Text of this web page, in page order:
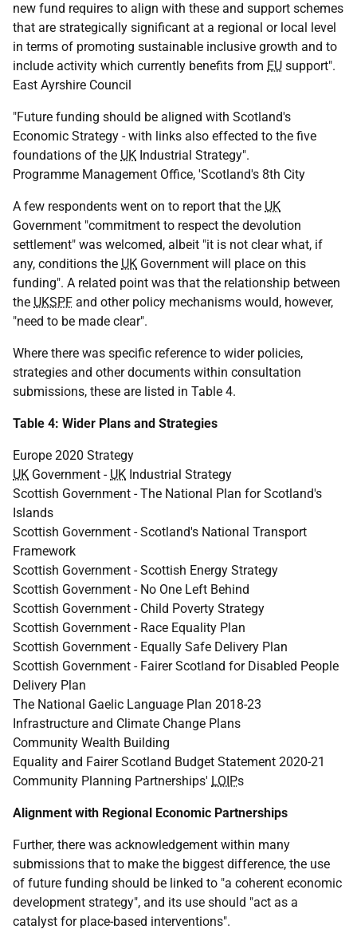
new fund requires to align with these and support schemes
that are strategically significant at a regional or local level
in terms of promoting sustainable inclusive growth and to
include activity which currently benefits from EU support".
East Ayrshire Council
"Future funding should be aligned with Scotland's
Economic Strategy - with links also effected to the five
foundations of the UK Industrial Strategy".
Programme Management Office, 'Scotland's 8th City
A few respondents went on to report that the UK
Government "commitment to respect the devolution
settlement" was welcomed, albeit "it is not clear what, if
any, conditions the UK Government will place on this
funding". A related point was that the relationship between
the UKSPF and other policy mechanisms would, however,
"need to be made clear".
Where there was specific reference to wider policies,
strategies and other documents within consultation
submissions, these are listed in Table 4.
Table 4: Wider Plans and Strategies
Europe 2020 Strategy
UK Government - UK Industrial Strategy
Scottish Government - The National Plan for Scotland's
Islands
Scottish Government - Scotland's National Transport
Framework
Scottish Government - Scottish Energy Strategy
Scottish Government - No One Left Behind
Scottish Government - Child Poverty Strategy
Scottish Government - Race Equality Plan
Scottish Government - Equally Safe Delivery Plan
Scottish Government - Fairer Scotland for Disabled People
Delivery Plan
The National Gaelic Language Plan 2018-23
Infrastructure and Climate Change Plans
Community Wealth Building
Equality and Fairer Scotland Budget Statement 2020-21
Community Planning Partnerships' LOIPs
Alignment with Regional Economic Partnerships
Further, there was acknowledgement within many
submissions that to make the biggest difference, the use
of future funding should be linked to "a coherent economic
development strategy", and its use should "act as a
catalyst for place-based interventions".